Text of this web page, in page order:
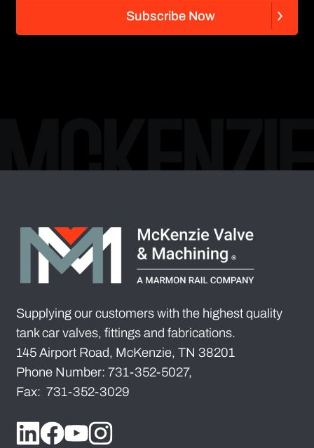
Subscribe Now
Supplying our customers with the highest quality
tank car valves, fittings and fabrications.
145 Airport Road, McKenzie, TN 38201
Phone Number: 731-352-5027,
Fax: 731-352-3029